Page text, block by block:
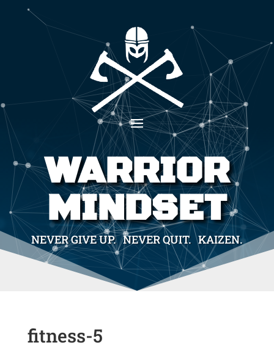
WARRIOR
MINDSET
NEVER GIVE UP. NEVER QUIT. KAIZEN.
fitness-5